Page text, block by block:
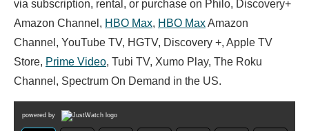
via subscription, rental, or purchase on Philo, Discovery+
Amazon Channel, HBO Max, HBO MaxAmazon
Channel, YouTube TV, HGTV, Discovery +, Apple TV
Store, Prime Video, Tubi TV, Xumo Play, The Roku
Channel, Spectrum On Demand in the US.
powered by